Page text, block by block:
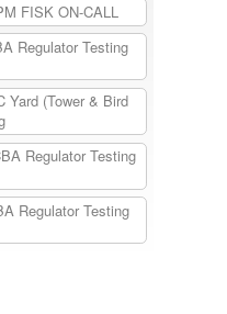
FISK ON-CALL
Regulator Testing
Yard (Tower & Bird
Regulator Testing
Regulator Testing